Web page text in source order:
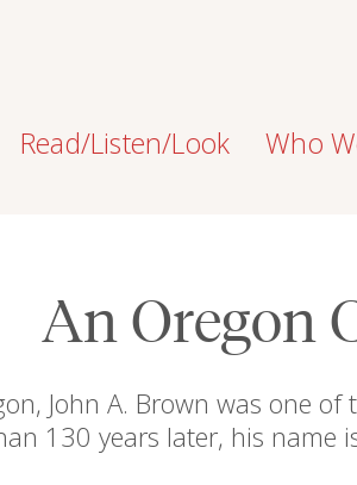
Read/Listen/Look Who
An Oregon
John A. Brown was one
130 years later, his name